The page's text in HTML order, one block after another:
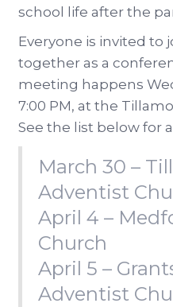
school life after the
Everyone is invited to
together as a
meeting happens
7:00 PM, at the
See the list below for
March 30 –
Adventist
April 4 –
Church
April 5 –
Adventist